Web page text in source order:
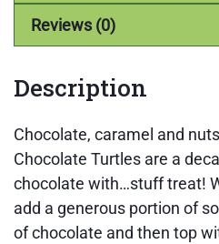
Reviews (0)
Description
Chocolate, caramel and
Chocolate Turtles are a
chocolate with…stuff treat!
add a generous portion of
of chocolate and then top